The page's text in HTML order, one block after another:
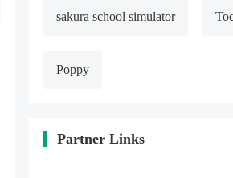
sakura school simulator
Poppy
Partner Links